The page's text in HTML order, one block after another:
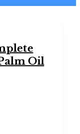
Oil